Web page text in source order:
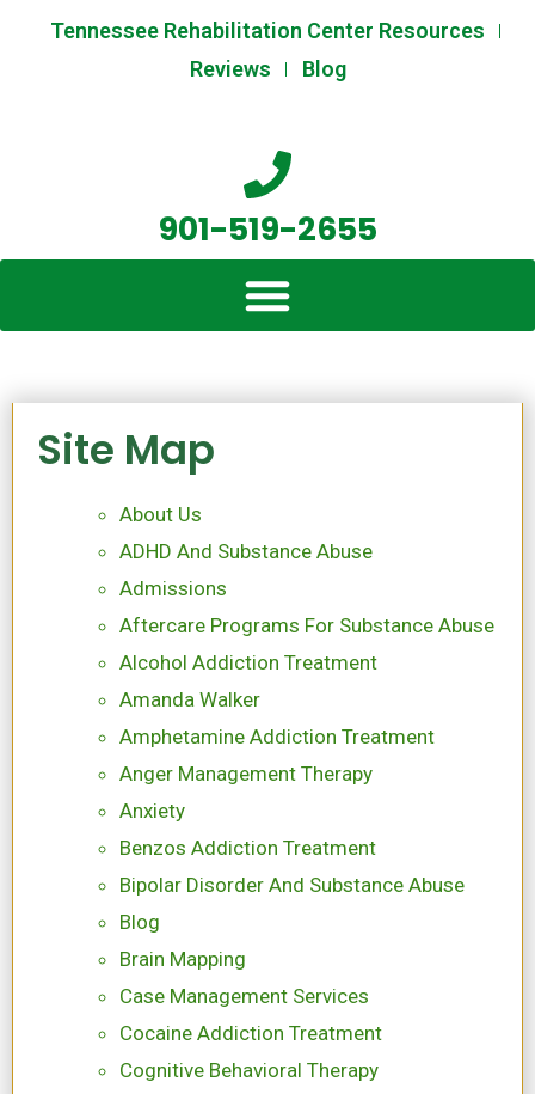
Tennessee Rehabilitation Center Resources
Reviews
Blog
901-519-2655
Site Map
About Us
ADHD And Substance Abuse
Admissions
Aftercare Programs For Substance Abuse
Alcohol Addiction Treatment
Amanda Walker
Amphetamine Addiction Treatment
Anger Management Therapy
Anxiety
Benzos Addiction Treatment
Bipolar Disorder And Substance Abuse
Blog
Brain Mapping
Case Management Services
Cocaine Addiction Treatment
Cognitive Behavioral Therapy